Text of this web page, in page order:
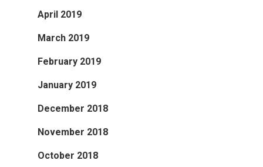
April 2019
March 2019
February 2019
January 2019
December 2018
November 2018
October 2018